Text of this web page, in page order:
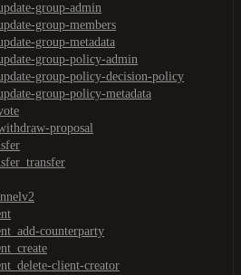
group-admin
group-members
group-metadata
group-policy-admin
group-policy-decision-policy
group-policy-metadata
proposal
counterparty
client-creator